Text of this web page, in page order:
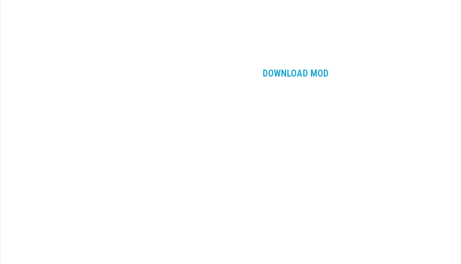
DOWNLOAD MOD